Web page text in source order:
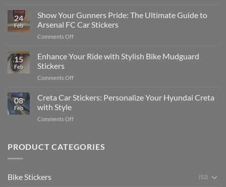
a
Car:
2025
to
Edit
Engaging
Videos
Social
24
Feb
Show Your Gunners Pride: The Ultimate Guide to
Arsenal FC Car Stickers
Comments Offon
Your
Gunners
The
Guide
15
Feb
Enhance Your Ride with Stylish Bike Mudguard
Stickers
Comments Offon
Your
Ride
Stylish
Stickers
08
Feb
Creta Car Stickers: Personalize Your Hyundai Creta
with Style
Comments Offon
Stickers:
PRODUCT CATEGORIES
Bike Stickers (52)